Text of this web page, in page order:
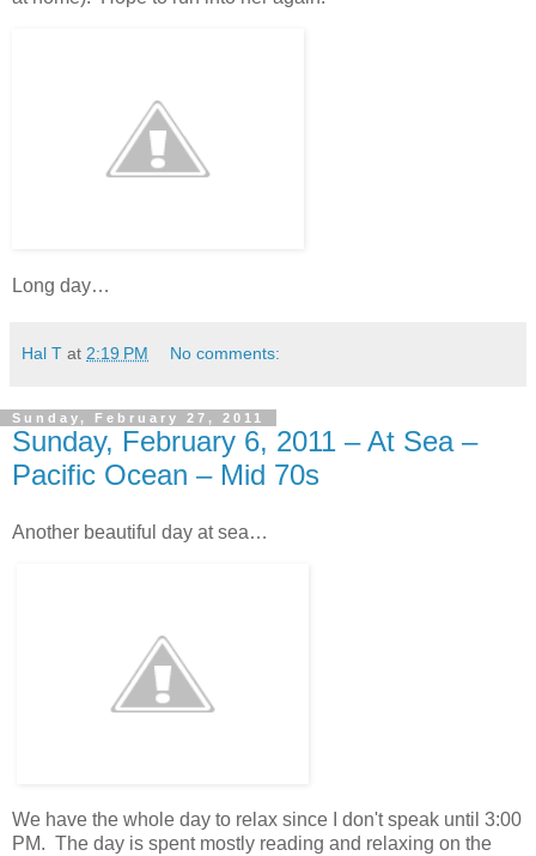
Long day…
Hal T at 2:19 PM No comments:
Sunday, February 27, 2011
Sunday, February 6, 2011 – At Sea –
Pacific Ocean – Mid 70s
Another beautiful day at sea…
We have the whole day to relax since I don't speak until 3:00
PM. The day is spent mostly reading and relaxing on the